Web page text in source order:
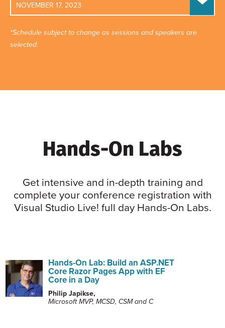
NOVEMBER 17, 2023
*Schedule subject to change as sessions and speakers are
selected.
Hands-On Labs
Get intensive and in-depth training and
complete your conference registration with
Visual Studio Live! full day Hands-On Labs.
Hands-On Lab: Build an ASP.NET
Core Razor Pages App with EF
Core in a Day
Philip Japikse,
Microsoft MVP, MCSD, CSM and C